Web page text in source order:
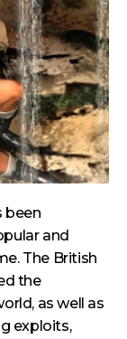
been
and
The British
the
as well as
exploits,